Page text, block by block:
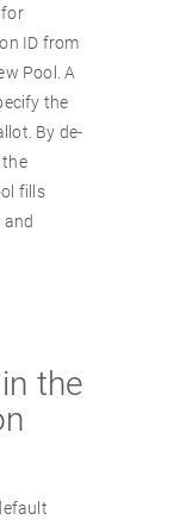
ID from
Pool. A
the
By de-
fills
the